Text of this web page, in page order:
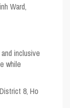
Ward,
inclusive
while
8, Ho